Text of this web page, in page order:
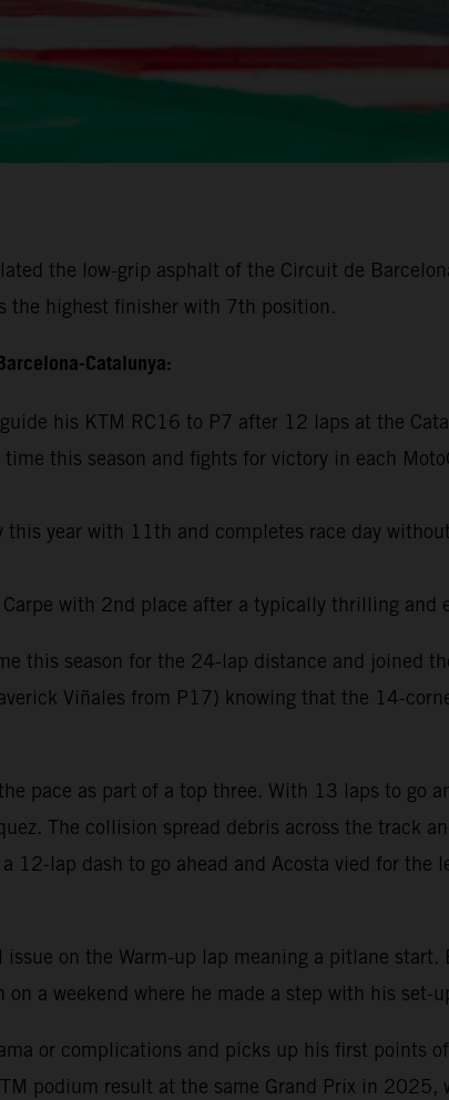
the low-grip asphalt of the Circuit de
the highest finisher with 7th position.
Catalunya:
his KTM RC16 to P7 after 12 laps at the
this season and fights for victory in each
this year with 11th and completes race day
with 2nd place after a typically thrilling and
this season for the 24-lap distance and joined
Viñales from P17) knowing that the 14-
pace as part of a top three. With 13 laps to go
The collision spread debris across the track
12-lap dash to go ahead and Acosta vied for
on the Warm-up lap meaning a pitlane
a weekend where he made a step with his set-
or complications and picks up his first points
podium result at the same Grand Prix in